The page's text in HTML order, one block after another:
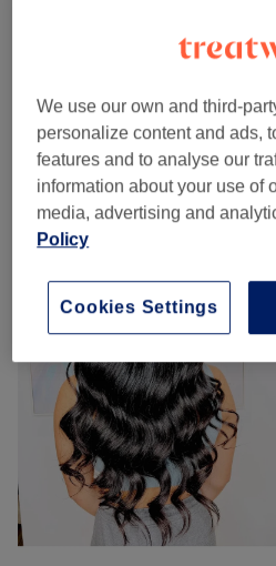
Patch Test (1)
Our work
Tap image to see more details
We use our own and third-
personalize content and ads,
features and to analyse our
information about your use of
media, advertising and
Policy
Cookies Settings